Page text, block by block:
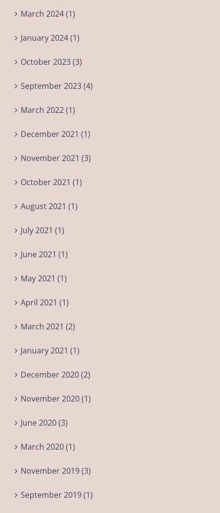
March 2024 (1)
January 2024 (1)
October 2023 (3)
September 2023 (4)
March 2022 (1)
December 2021 (1)
November 2021 (3)
October 2021 (1)
August 2021 (1)
July 2021 (1)
June 2021 (1)
May 2021 (1)
April 2021 (1)
March 2021 (2)
January 2021 (1)
December 2020 (2)
November 2020 (1)
June 2020 (3)
March 2020 (1)
November 2019 (3)
September 2019 (1)